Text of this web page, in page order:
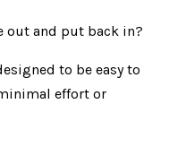
out and put back in?
to be easy to
effort or